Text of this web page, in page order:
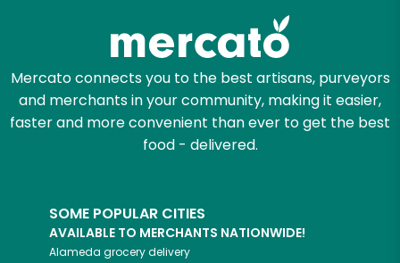
Mercato connects you to the best artisans, purveyors
and merchants in your community, making it easier,
faster and more convenient than ever to get the best
food - delivered.
SOME POPULAR CITIES
AVAILABLE TO MERCHANTS NATIONWIDE!
Alameda grocery delivery